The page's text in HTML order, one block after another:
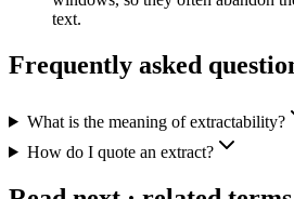
text.
Frequently asked
What is the meaning of extractability?
How do I quote an extract?